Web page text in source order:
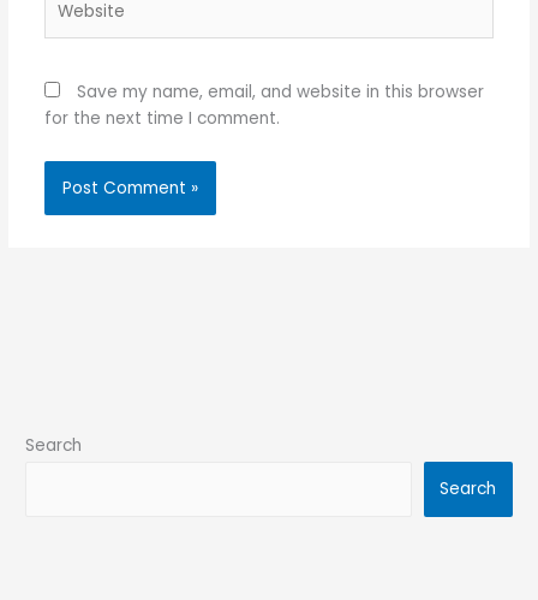
Save my name, email, and website in this browser
for the next time I comment.
Search
Search